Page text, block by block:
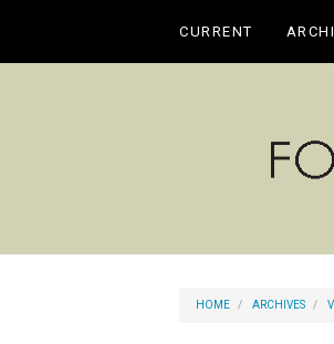
Main
CURRENT
HOME ARCHIVES